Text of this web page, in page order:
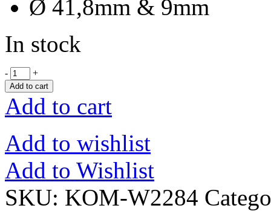
Ø 41,8mm & 9mm
In stock
- +
Add to cart
Add to cart
Add to wishlist
Add to Wishlist
SKU: KOM-W2284